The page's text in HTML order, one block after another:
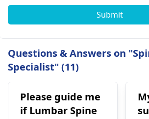
Submit
Questions & Answers on
Specialist" (11)
Please guide me
if Lumbar Spine